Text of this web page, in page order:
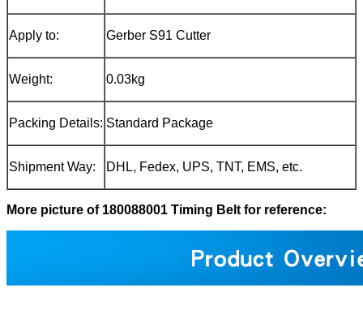
Apply to: Gerber S91 Cutter
Weight: 0.03kg
Packing Details: Standard Package
Shipment Way: DHL, Fedex, UPS, TNT, EMS, etc.
More picture of 180088001 Timing Belt for reference: